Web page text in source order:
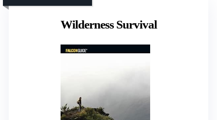
Wilderness Survival